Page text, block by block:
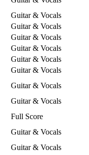
Guitar & Vocals
Guitar & Vocals
Guitar & Vocals
Guitar & Vocals
Guitar & Vocals
Guitar & Vocals
Guitar & Vocals
Guitar & Vocals
Full Score
Guitar & Vocals
Guitar & Vocals